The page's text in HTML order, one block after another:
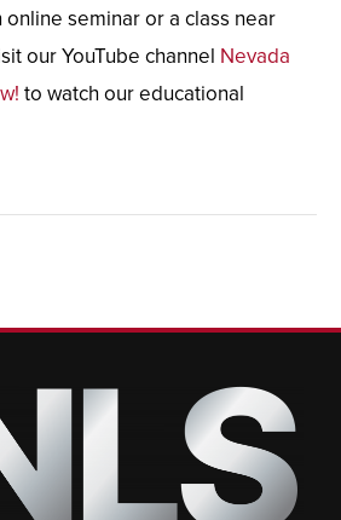
online seminar or a class near
our YouTube channel Nevada
to watch our educational